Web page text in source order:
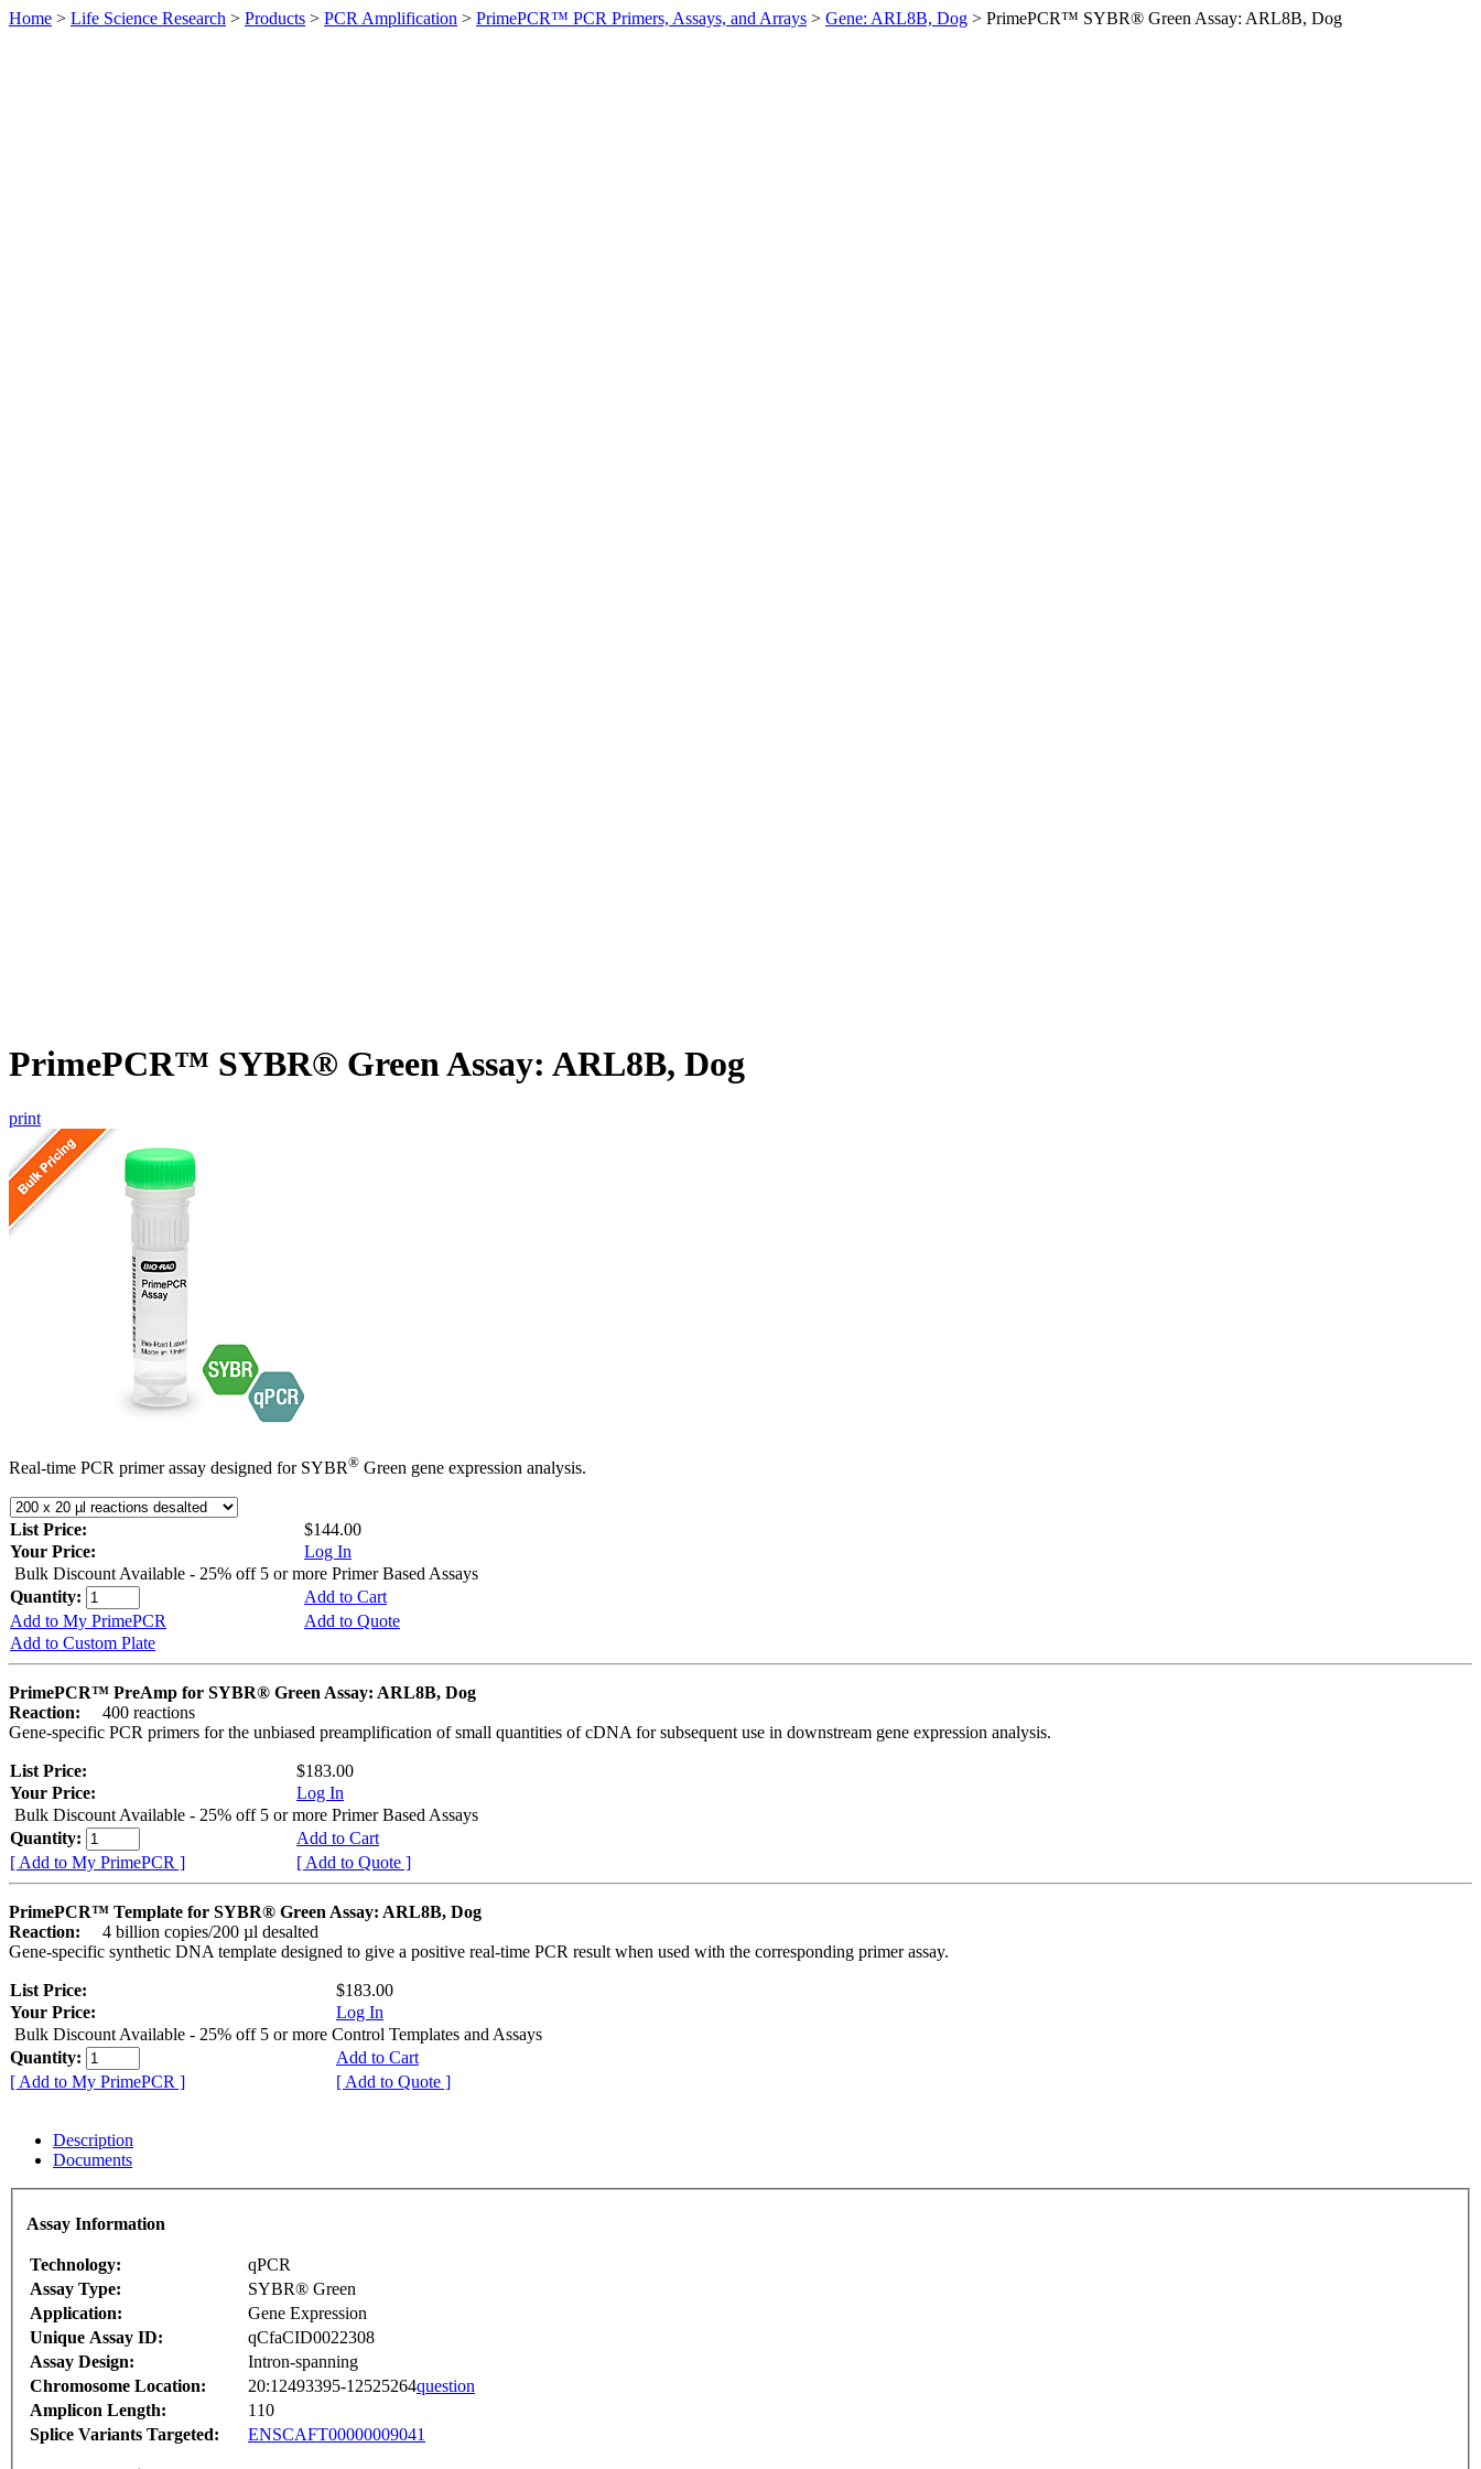
Home > Life Science Research > Products > PCR Amplification > PrimePCR™ PCR Primers, Assays, and Arrays > Gene: ARL8B, Dog > PrimePCR™ SYBR® Green Assay: ARL8B, Dog
PrimePCR™ SYBR® Green Assay: ARL8B, Dog
print
Real-time PCR primer assay designed for SYBR® Green gene expression analysis.
List Price:
$144.00
Your Price:
Log In
Bulk Discount Available - 25% off 5 or more Primer Based Assays
Quantity:
Add to Cart
Add to My PrimePCR
Add to Quote
Add to Custom Plate
PrimePCR™ PreAmp for SYBR® Green Assay: ARL8B, Dog
Reaction:
400 reactions
Gene-specific PCR primers for the unbiased preamplification of small quantities of cDNA for subsequent use in downstream gene expression analysis.
List Price:
$183.00
Your Price:
Log In
Bulk Discount Available - 25% off 5 or more Primer Based Assays
Quantity:
Add to Cart
[ Add to My PrimePCR ]
[ Add to Quote ]
PrimePCR™ Template for SYBR® Green Assay: ARL8B, Dog
Reaction:
4 billion copies/200 µl desalted
Gene-specific synthetic DNA template designed to give a positive real-time PCR result when used with the corresponding primer assay.
List Price:
$183.00
Your Price:
Log In
Bulk Discount Available - 25% off 5 or more Control Templates and Assays
Quantity:
Add to Cart
[ Add to My PrimePCR ]
[ Add to Quote ]
Description
Documents
Assay Information
Technology:
qPCR
Assay Type:
SYBR® Green
Application:
Gene Expression
Unique Assay ID:
qCfaCID0022308
Assay Design:
Intron-spanning
Chromosome Location:
20:12493395-12525264question
Amplicon Length:
110
Splice Variants Targeted:
ENSCAFT00000009041